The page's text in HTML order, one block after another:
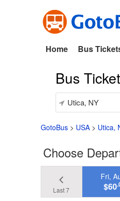
Home Bus
Bus
GotoBus > USA > Utica,
Choose
Last 7
Fri,
$60